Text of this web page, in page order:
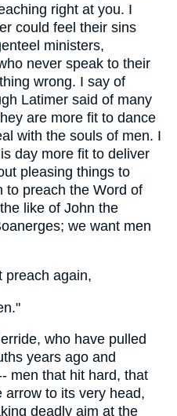
right at you. I
could feel their sins
ministers,
never speak to their
wrong. I say of
Latimer said of many
are more fit to dance
with the souls of men. I
day more fit to deliver
pleasing things to
to preach the Word of
like of John the
we want men
preach again,
who have pulled
years ago and
men that hit hard, that
arrow to its very head,
deadly aim at the